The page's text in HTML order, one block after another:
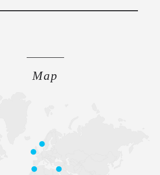
Map